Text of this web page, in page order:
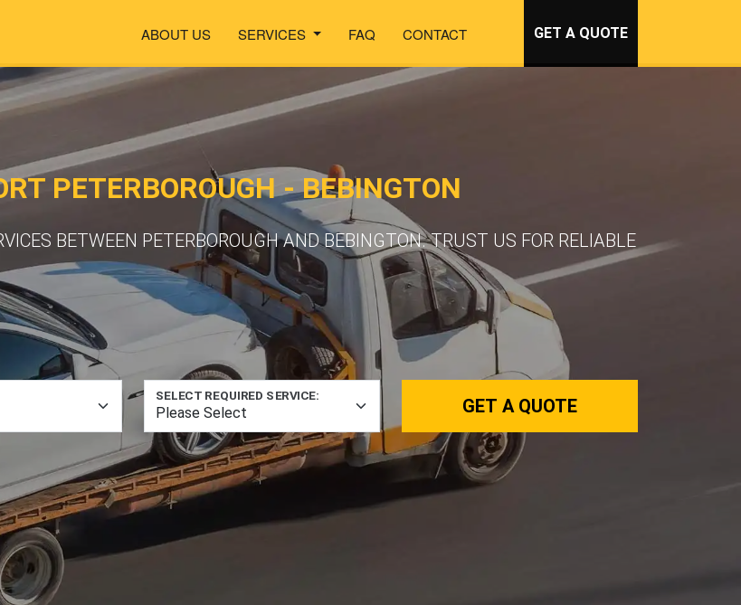
ABOUT US SERVICES FAQ CONTACT GET A QUOTE
PETERBOROUGH - BEBINGTON
BETWEEN PETERBOROUGH AND BEBINGTON. TRUST US FOR RELIABLE
SELECT REQUIRED SERVICE: GET A QUOTE